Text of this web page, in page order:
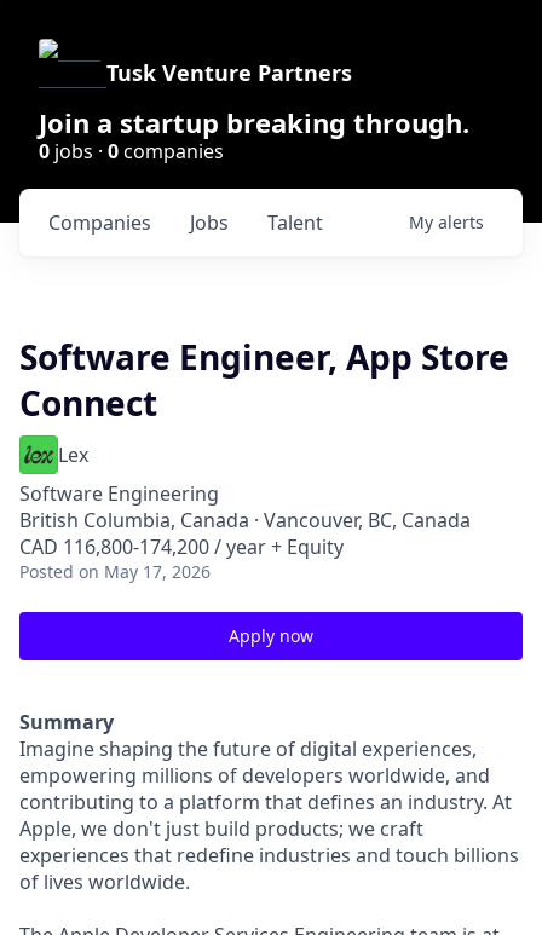
Tusk Venture Partners
Join a startup breaking through.
0 jobs · 0companies
Jobs
Companies Talent My alerts
Software Engineer, App Store
Connect
Lex
Software Engineering
British Columbia, Canada · Vancouver, BC, Canada
CAD 116,800-174,200 / year + Equity
Posted on May 17, 2026
Apply now
Summary
Imagine shaping the future of digital experiences,
empowering millions of developers worldwide, and
contributing to a platform that defines an industry. At
Apple, we don't just build products; we craft
experiences that redefine industries and touch billions
of lives worldwide.